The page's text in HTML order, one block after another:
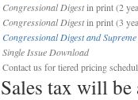
Congressional Digestin print (2
Congressional Digestin print (3
Congressional Digest and
Single Issue Download
Contact us for tiered pricing
Sales tax will